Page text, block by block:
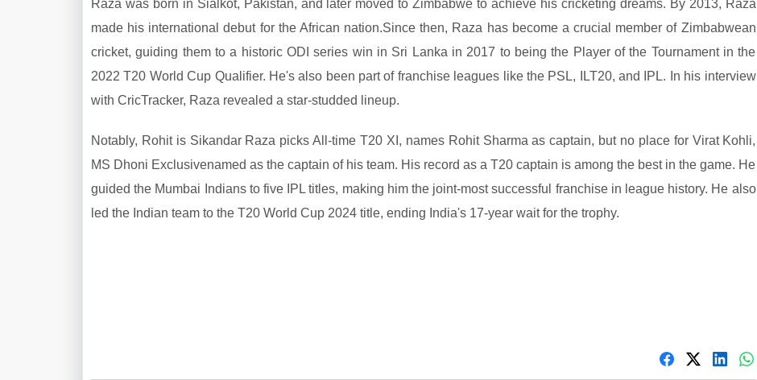
Raza was born in Sialkot, Pakistan, and later moved to Zimbabwe to achieve his cricketing dreams. By 2013, Raza
made his international debut for the African nation.Since then, Raza has become a crucial member of Zimbabwean
cricket, guiding them to a historic ODI series win in Sri Lanka in 2017 to being the Player of the Tournament in the
2022 T20 World Cup Qualifier. He's also been part of franchise leagues like the PSL, ILT20, and IPL. In his interview
with CricTracker, Raza revealed a star-studded lineup.
Notably, Rohit is Sikandar Raza picks All-time T20 XI, names Rohit Sharma as captain, but no place for Virat Kohli,
MS Dhoni Exclusivenamed as the captain of his team. His record as a T20 captain is among the best in the game. He
guided the Mumbai Indians to five IPL titles, making him the joint-most successful franchise in league history. He also
led the Indian team to the T20 World Cup 2024 title, ending India's 17-year wait for the trophy.